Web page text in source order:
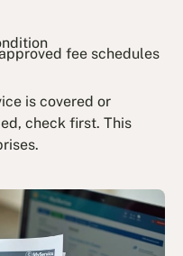
fee schedules
is covered or
check first. This